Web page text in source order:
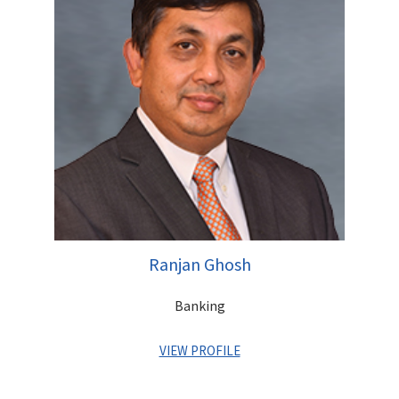
member of the team that founded the Centrum Group in 1996.
A Commerce Graduate, Rajendra has completed his Masters in
Management Studies (MMS) from Sydenham Institute of
Management Studies, Mumbai
Initial Public Offer for Canara Bank Rs 3850 mn
Initial Public Offer for DB Corp Rs 3842 mn
Initial Public Offer for Adlabs Entertainment Rs 3750 mn
Initial Public Offer for Union Bank Rs 2880 mn
Initial Public Offer for Uco Bank Rs 2400 mn
Qualified Institutional Placement of Indiabulls Financial
Services Rs 12,820 mn
Qualified Institutional Placement of Syndicate Bank Rs
Follow-on Public Offer for Allahabad Bank Rs 8,200 mn
Right Issue for Jyoti Structures Limited Rs 3,694 mn
Ranjan Ghosh
Banking
VIEW PROFILE